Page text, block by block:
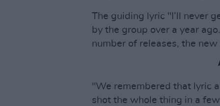
The guiding lyric "I’ll never
by the group over a year
number of releases, the
"We remembered that lyric
shot the whole thing in a